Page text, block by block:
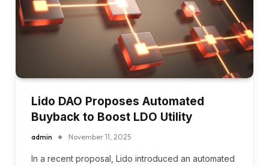
Lido DAO Proposes Automated
Buyback to Boost LDO Utility
admin November 11, 2025
In a recent proposal, Lido introduced an automated